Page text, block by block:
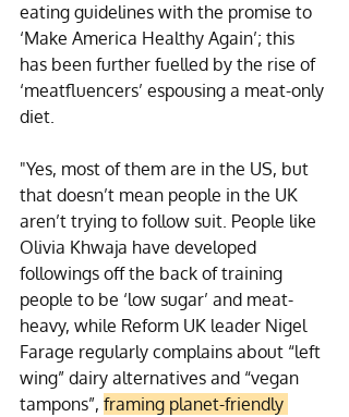
eating guidelines with the promise to
‘Make America Healthy Again’; this
has been further fuelled by the rise of
‘meatfluencers’ espousing a meat-only
diet.
"Yes, most of them are in the US, but
that doesn’t mean people in the UK
aren’t trying to follow suit. People like
Olivia Khwaja have developed
followings off the back of training
people to be ‘low sugar’ and meat-
heavy, while Reform UK leader Nigel
Farage regularly complains about “left
wing” dairy alternatives and “vegan
tampons”, framing planet-friendly